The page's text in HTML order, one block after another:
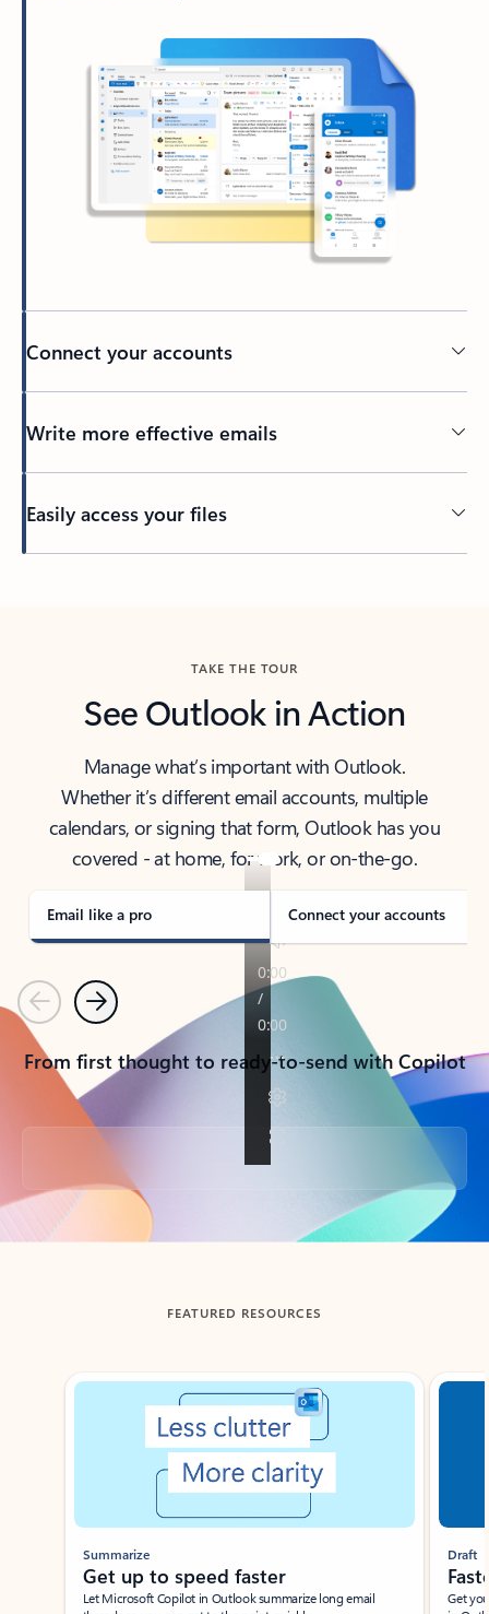
Connect your accounts
Write more effective emails
Easily access your files
TAKE THE TOUR
See Outlook in Action
Manage what’s important with Outlook.
Whether it’s different email accounts, multiple
calendars, or signing that form, Outlook has you
covered - at home, for work, or on-the-go.
Email like a pro Connect your accounts
PreviousNext
From first thought to ready-to-send with Copilot
Back to tabs
FEATURED RESOURCES
Showing slide 1 of 3
Summarize
Get up to speed faster ​
Let Microsoft Copilot in Outlook summarize long email
Draft
Get